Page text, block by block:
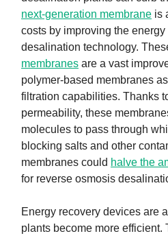
next-generation membrane is
costs by improving the
desalination technology.
membranes are a vast
polymer-based membranes
filtration capabilities. Thanks
permeability, these
molecules to pass through
blocking salts and other
membranes could halve the
for reverse osmosis
Energy recovery devices are
plants become more efficient.